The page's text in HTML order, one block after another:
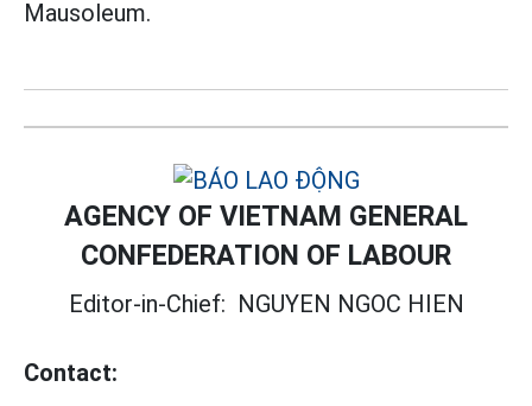
Mausoleum.
AGENCY OF VIETNAM GENERAL
CONFEDERATION OF LABOUR
Editor-in-Chief: NGUYEN NGOC HIEN
Contact: